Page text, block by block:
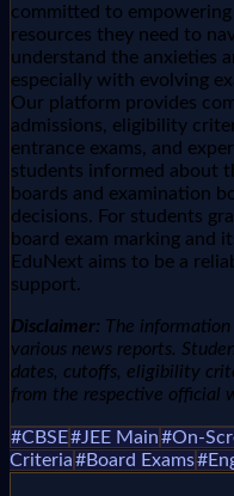
committed to
resources they need to
understand the anxieties
especially with evolving
Our platform provides
admissions, eligibility
entrance exams, and
students informed about
boards and examination
decisions. For students
board exam marking and
EduNext aims to be a
support.
Disclaimer: The
various news reports.
dates, cutoffs, eligibility
from the respective official
#CBSE#JEE Main#On-
Criteria#Board Exams#